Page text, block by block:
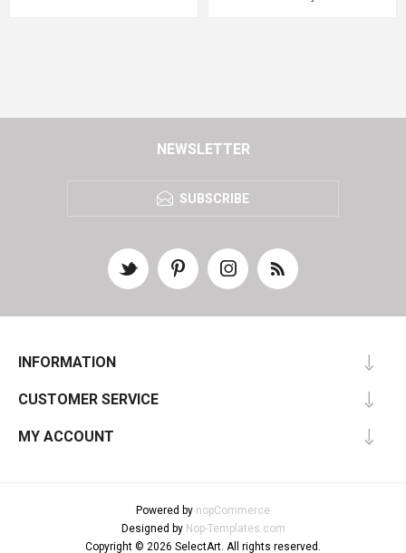
NEWSLETTER
SUBSCRIBE
INFORMATION
CUSTOMER SERVICE
MY ACCOUNT
Powered by nopCommerce
Designed by Nop-Templates.com
Copyright © 2026 SelectArt. All rights reserved.